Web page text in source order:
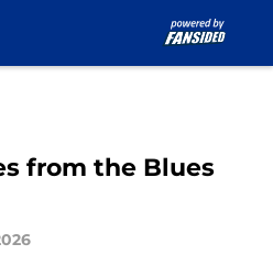
from the Blues